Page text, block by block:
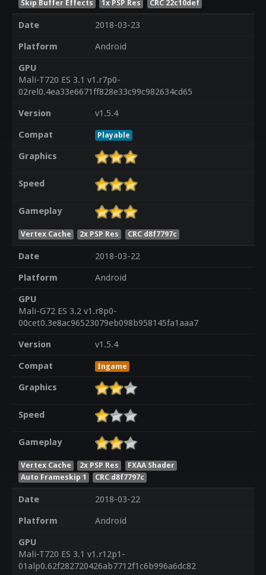
Skip Buffer Effects 1x PSP Res CRC 22c10def
Date
2018-03-23
Platform
Android
GPU
Mali-T720 ES 3.1 v1.r7p0-
02rel0.4ea33e6671ff828e33c99c982634cd65
Version
v1.5.4
Compat
Playable
Graphics
Speed
Gameplay
Vertex Cache 2x PSP Res CRC d8f7797c
Date
2018-03-22
Platform
Android
GPU
Mali-G72 ES 3.2 v1.r8p0-
00cet0.3e8ac96523079eb098b958145fa1aaa7
Version
v1.5.4
Compat
Ingame
Graphics
Speed
Gameplay
Vertex Cache 2x PSP Res
FXAA Shader
Auto Frameskip 1
CRC d8f7797c
Date
2018-03-22
Platform
Android
GPU
Mali-T720 ES 3.1 v1.r12p1-
01alp0.62f282720426ab7712f1c6b996a6dc82